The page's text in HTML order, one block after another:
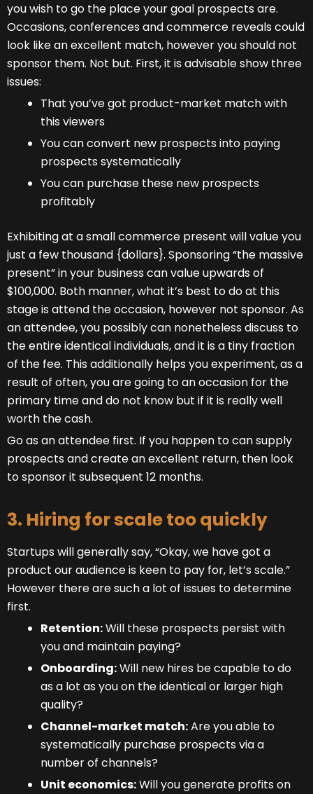
you wish to go the place your goal prospects are.
Occasions, conferences and commerce reveals could
look like an excellent match, however you should not
sponsor them. Not but. First, it is advisable show three
issues:
That you’ve got product-market match with
this viewers
You can convert new prospects into paying
prospects systematically
You can purchase these new prospects
profitably
Exhibiting at a small commerce present will value you
just a few thousand {dollars}. Sponsoring “the massive
present” in your business can value upwards of
$100,000. Both manner, what it’s best to do at this
stage is attend the occasion, however not sponsor. As
an attendee, you possibly can nonetheless discuss to
the entire identical individuals, and it is a tiny fraction
of the fee. This additionally helps you experiment, as a
result of often, you are going to an occasion for the
primary time and do not know but if it is really well
worth the cash.
Go as an attendee first. If you happen to can supply
prospects and create an excellent return, then look
to sponsor it subsequent 12 months.
3. Hiring for scale too quickly
Startups will generally say, “Okay, we have got a
product our audience is keen to pay for, let’s scale.”
However there are such a lot of issues to determine
first.
Retention:Will these prospects persist with
you and maintain paying?
Onboarding:Will new hires be capable to do
as a lot as you on the identical or larger high
quality?
Channel-market match:Are you able to
systematically purchase prospects via a
number of channels?
Unit economics:Will you generate profits on